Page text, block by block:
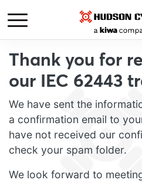
Thank you for
our IEC 62443
We have sent the
a confirmation email to
have not received our
check your spam folder.
We look forward to